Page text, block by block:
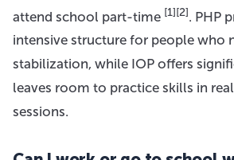
attend school part-time [1][2]. PHP
intensive structure for people who
stabilization, while IOP offers
leaves room to practice skills in
sessions.